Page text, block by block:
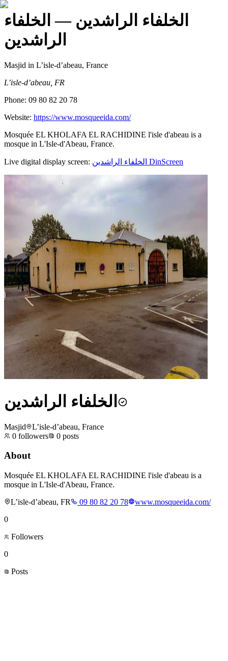
الخلفاء الراشدين — الخلفاء
الراشدين
Masjid in L’isle-d’abeau, France
L’isle-d’abeau, FR
Phone: 09 80 82 20 78
Website: https://www.mosqueeida.com/
Mosquée EL KHOLAFA EL RACHIDINE l'isle d'abeau is a
mosque in L'Isle-d'Abeau, France.
Live digital display screen: الخلفاء الراشدين DinScreen
الخلفاء الراشدين
Masjid
L’isle-d’abeau, France
0 followers 0 posts
About
Mosquée EL KHOLAFA EL RACHIDINE l'isle d'abeau is a
mosque in L'Isle-d'Abeau, France.
L’isle-d’abeau, FR
09 80 82 20 78
www.mosqueeida.com/
0
Followers
0
Posts